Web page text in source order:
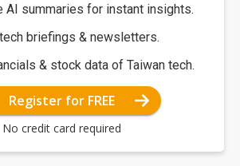
AI summaries for instant insights.
briefings & newsletters.
& stock data of Taiwan tech.
Register for FREE
No credit card required